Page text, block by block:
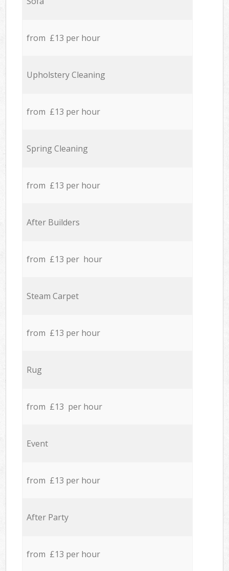
from £13 per hour
Upholstery Cleaning
from £13 per hour
Spring Cleaning
from £13 per hour
After Builders
from £13 per hour
Steam Carpet
from £13 per hour
Rug
from £13 per hour
Event
from £13 per hour
After Party
from £13 per hour